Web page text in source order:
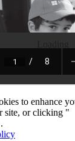
to enhance
site, or clicking "
.